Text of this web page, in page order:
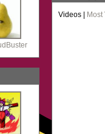
Videos